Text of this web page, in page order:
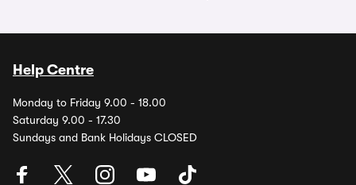
Help Centre
Monday to Friday 9.00 - 18.00
Saturday 9.00 - 17.30
Sundays and Bank Holidays CLOSED